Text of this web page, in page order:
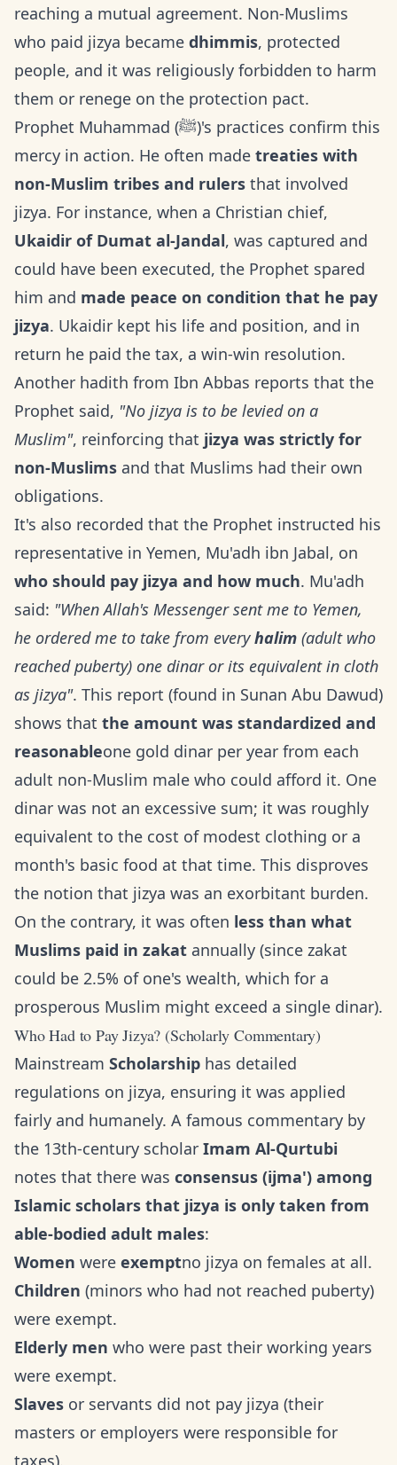
reaching a mutual agreement. Non-Muslims
who paid jizya became dhimmis, protected
people, and it was religiously forbidden to harm
them or renege on the protection pact.
Prophet Muhammad (ﷺ)'s practices confirm this
mercy in action. He often made treaties with
non-Muslim tribes and rulers that involved
jizya. For instance, when a Christian chief,
Ukaidir of Dumat al-Jandal, was captured and
could have been executed, the Prophet spared
him and made peace on condition that he pay
jizya. Ukaidir kept his life and position, and in
return he paid the tax, a win-win resolution.
Another hadith from Ibn Abbas reports that the
Prophet said, "No jizya is to be levied on a
Muslim", reinforcing that jizya was strictly for
non-Muslims and that Muslims had their own
obligations.
It's also recorded that the Prophet instructed his
representative in Yemen, Mu'adh ibn Jabal, on
who should pay jizya and how much. Mu'adh
said: "When Allah's Messenger sent me to Yemen,
he ordered me to take from everyhalim (adult who
reached puberty) one dinar or its equivalent in cloth
as jizya". This report (found in Sunan Abu Dawud)
shows that the amount was standardized and
reasonableone gold dinar per year from each
adult non-Muslim male who could afford it. One
dinar was not an excessive sum; it was roughly
equivalent to the cost of modest clothing or a
month's basic food at that time. This disproves
the notion that jizya was an exorbitant burden.
On the contrary, it was often less than what
Muslims paid in zakat annually (since zakat
could be 2.5% of one's wealth, which for a
prosperous Muslim might exceed a single dinar).
Who Had to Pay Jizya? (Scholarly Commentary)
Mainstream Scholarship has detailed
regulations on jizya, ensuring it was applied
fairly and humanely. A famous commentary by
the 13th-century scholar Imam Al-Qurtubi
notes that there was consensus (ijma') among
Islamic scholars that jizya is only taken from
able-bodied adult males:
Women were exemptno jizya on females at all.
Children (minors who had not reached puberty)
were exempt.
Elderly men who were past their working years
were exempt.
Slaves or servants did not pay jizya (their
masters or employers were responsible for
taxes).